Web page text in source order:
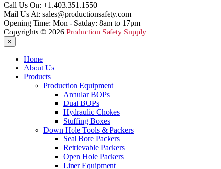
Call Us On: +1.403.351.1550
Mail Us At: sales@productionsafety.com
Opening Time: Mon - Satday: 8am to 17pm
Copyrights © 2026 Production Safety Supply
×
Home
About Us
Products
Production Equipment
Annular BOPs
Dual BOPs
Hydraulic Chokes
Stuffing Boxes
Down Hole Tools & Packers
Seal Bore Packers
Retrievable Packers
Open Hole Packers
Liner Equipment